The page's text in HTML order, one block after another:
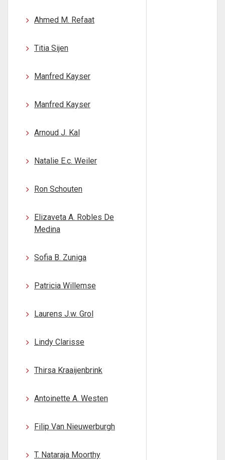
Ahmed M. Refaat
Titia Sijen
Manfred Kayser
Manfred Kayser
Arnoud J. Kal
Natalie E.c. Weiler
Ron Schouten
Elizaveta A. Robles De
Medina
Sofia B. Zuniga
Patricia Willemse
Laurens J.w. Grol
Lindy Clarisse
Thirsa Kraaijenbrink
Antoinette A. Westen
Filip Van Nieuwerburgh
T. Nataraja Moorthy